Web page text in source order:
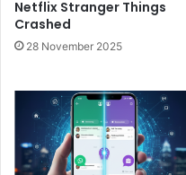
Netflix Stranger Things
Crashed
28 November 2025